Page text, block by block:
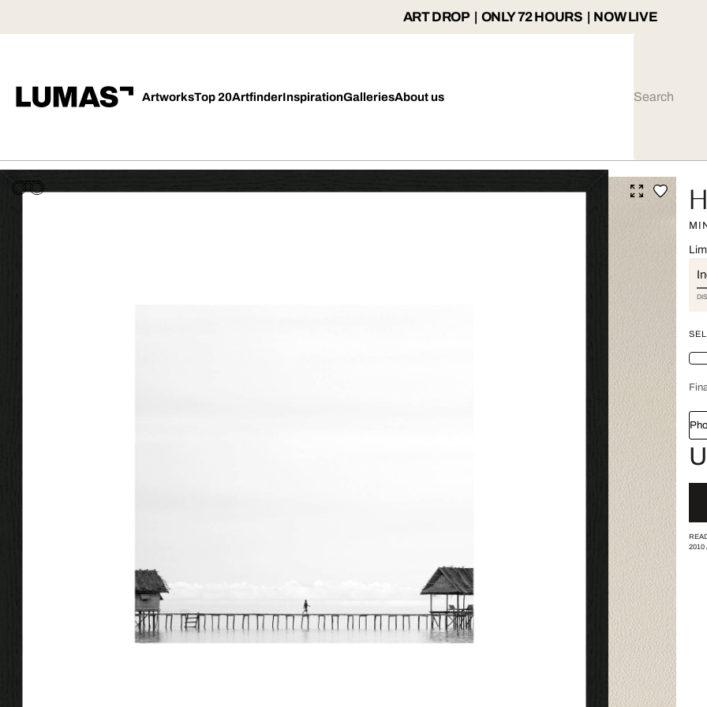
ART DROP | ONLY 72 HOURS | NOW LIVE
ArtworksTop 20ArtfinderInspirationGalleriesAbout us
2010